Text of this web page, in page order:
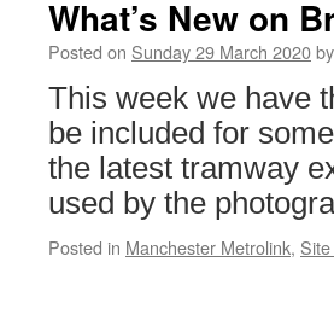
What’s New on
Posted on Sunday 29 March 2020by
This week we have
be included for
the latest tramway
used by the
Posted in Manchester Metrolink,